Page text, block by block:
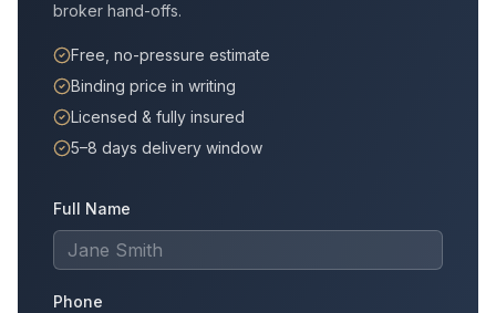
broker hand-offs.
Free, no-pressure estimate
Binding price in writing
Licensed & fully insured
5–8 days delivery window
Full Name
Phone